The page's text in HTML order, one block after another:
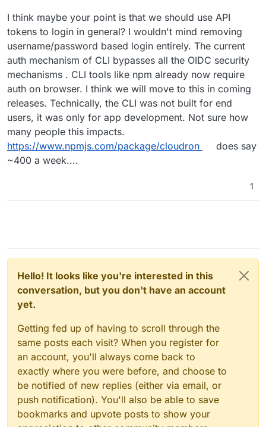
I think maybe your point is that we should use API
tokens to login in general? I wouldn't mind removing
username/password based login entirely. The current
auth mechanism of CLI bypasses all the OIDC security
mechanisms . CLI tools like npm already now require
auth on browser. I think we will move to this in coming
releases. Technically, the CLI was not built for end
users, it was only for app development. Not sure how
many people this impacts.
https://www.npmjs.com/package/cloudron
does say
~400 a week....
1
Hello! It looks like you're interested in this
conversation, but you don't have an account
yet.
Getting fed up of having to scroll through the
same posts each visit? When you register for
an account, you'll always come back to
exactly where you were before, and choose to
be notified of new replies (either via email, or
push notification). You'll also be able to save
bookmarks and upvote posts to show your